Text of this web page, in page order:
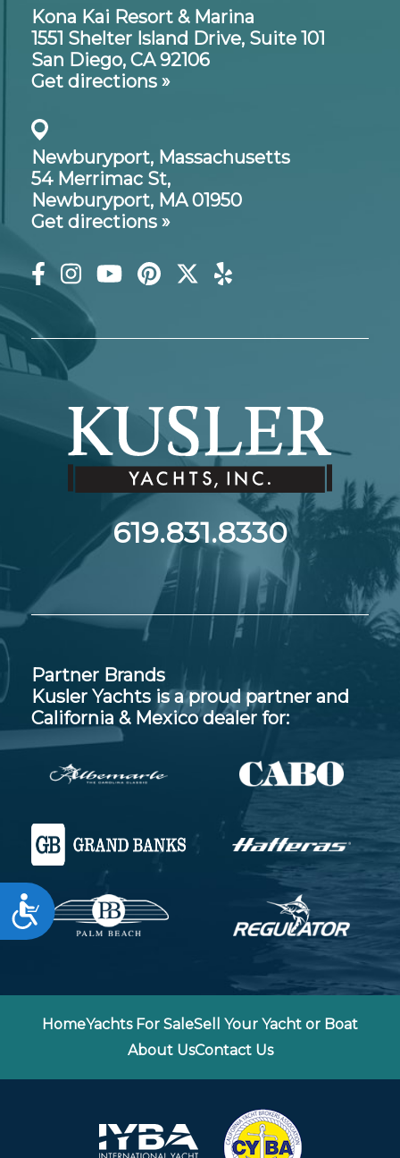
Accessibility
Kona Kai Resort & Marina
1551 Shelter Island Drive, Suite 101
San Diego, CA 92106
Get directions »
Newburyport, Massachusetts
54 Merrimac St,
Newburyport, MA 01950
Get directions »
619.831.8330
Partner Brands
Kusler Yachts is a proud partner and
California & Mexico dealer for:
HomeYachts For SaleSell Your Yacht or Boat
About UsContact Us